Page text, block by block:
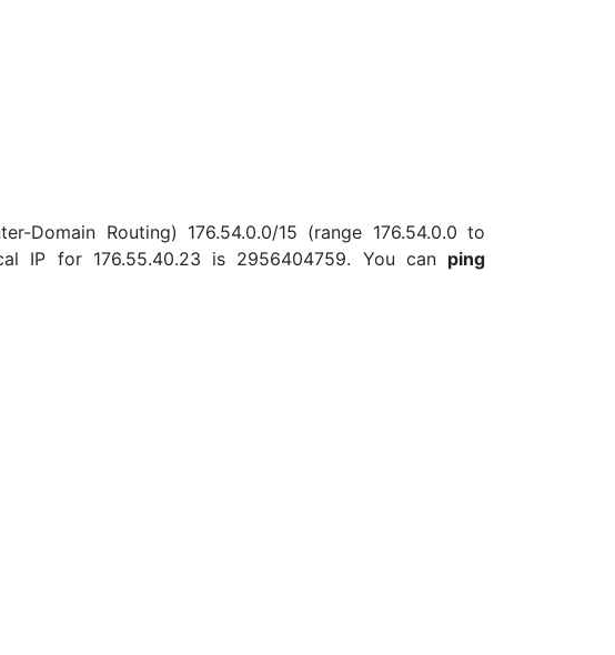
Routing) 176.54.0.0/15 (range 176.54.0.0 to
IP for 176.55.40.23 is 2956404759. You can ping